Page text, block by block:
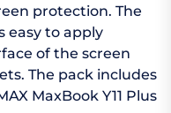
protection. The
easy to apply
of the screen
The pack includes
MaxBook Y11 Plus